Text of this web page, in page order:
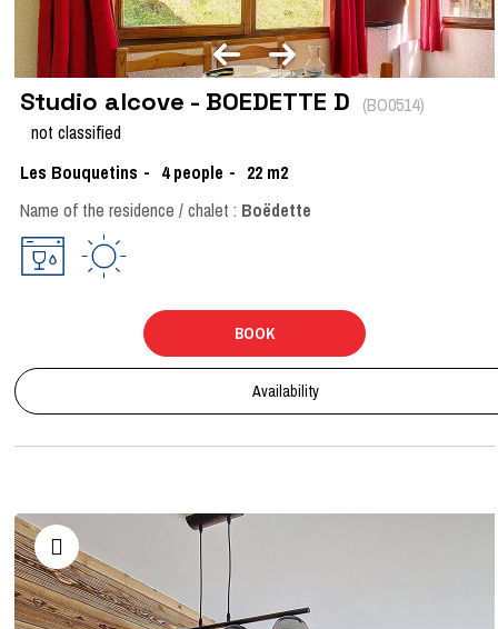
Studio alcove - BOEDETTE D (BO0514)
not classified
Les Bouquetins
4 people 22 m2
Name of the residence / chalet : Boëdette
BOOK
Availability